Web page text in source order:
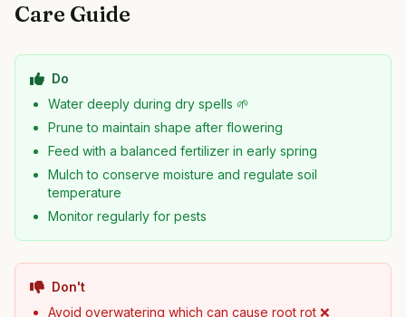
Care Guide
Do
Water deeply during dry spells 🌱
Prune to maintain shape after flowering
Feed with a balanced fertilizer in early spring
Mulch to conserve moisture and regulate soil
temperature
Monitor regularly for pests
Don't
Avoid overwatering which can cause root rot ❌